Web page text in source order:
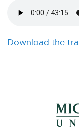
Download the